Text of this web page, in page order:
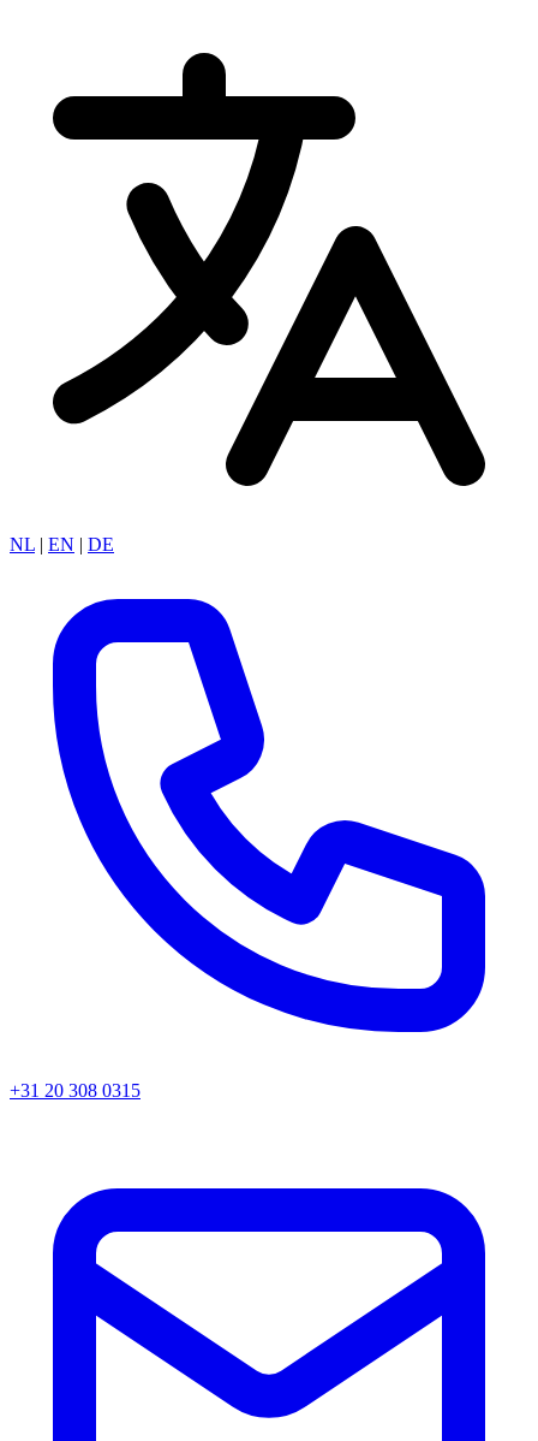
NL | EN | DE
+31 20 308 0315